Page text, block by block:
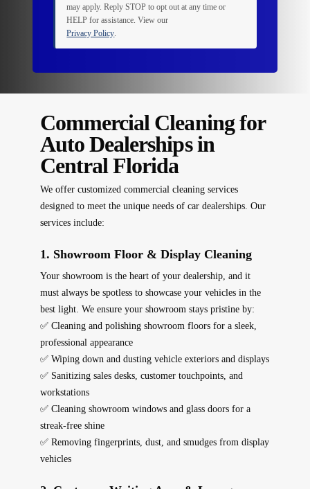
may apply. ReplySTOP to opt out at any time or
HELP for assistance. View our
Privacy Policy.
Commercial Cleaning for
Auto Dealerships in
Central Florida
We offer customized commercial cleaning services
designed to meet the unique needs of car dealerships. Our
services include:
1. Showroom Floor & Display Cleaning
Your showroom is the heart of your dealership, and it
must always be spotless to showcase your vehicles in the
best light. We ensure your showroom stays pristine by:
✅ Cleaning and polishing showroom floors for a sleek,
professional appearance
✅ Wiping down and dusting vehicle exteriors and displays
✅ Sanitizing sales desks, customer touchpoints, and
workstations
✅ Cleaning showroom windows and glass doors for a
streak-free shine
✅ Removing fingerprints, dust, and smudges from display
vehicles